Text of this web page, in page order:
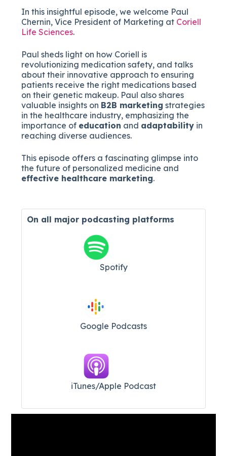
In this insightful episode, we welcome Paul
Chernin, Vice President of Marketing at Coriell
Life Sciences.
Paul sheds light on how Coriell is
revolutionizing medication safety, and talks
about their innovative approach to ensuring
patients receive the right medications based
on their genetic makeup. Paul also shares
valuable insights on B2B marketing strategies
in the healthcare industry, emphasizing the
importance of education and adaptability in
reaching diverse audiences.
This episode offers a fascinating glimpse into
the future of personalized medicine and
effective healthcare marketing.
On all major podcasting platforms
Spotify
Google Podcasts
iTunes/Apple Podcast​